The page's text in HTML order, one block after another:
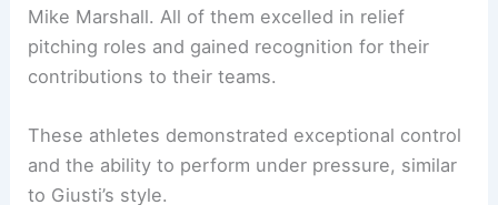
Mike Marshall. All of them excelled in relief
pitching roles and gained recognition for their
contributions to their teams.
These athletes demonstrated exceptional control
and the ability to perform under pressure, similar
to Giusti’s style.